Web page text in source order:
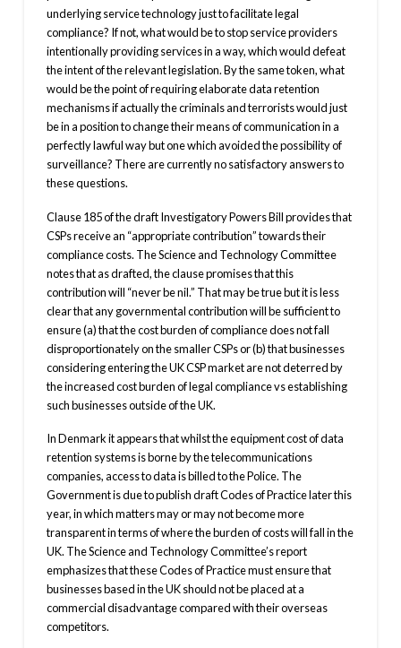
underlying service technology just to facilitate legal
compliance? If not, what would be to stop service providers
intentionally providing services in a way, which would defeat
the intent of the relevant legislation. By the same token, what
would be the point of requiring elaborate data retention
mechanisms if actually the criminals and terrorists would just
be in a position to change their means of communication in a
perfectly lawful way but one which avoided the possibility of
surveillance? There are currently no satisfactory answers to
these questions.
Clause 185 of the draft Investigatory Powers Bill provides that
CSPs receive an “appropriate contribution” towards their
compliance costs. The Science and Technology Committee
notes that as drafted, the clause promises that this
contribution will “never be nil.” That may be true but it is less
clear that any governmental contribution will be sufficient to
ensure (a) that the cost burden of compliance does not fall
disproportionately on the smaller CSPs or (b) that businesses
considering entering the UK CSP market are not deterred by
the increased cost burden of legal compliance vs establishing
such businesses outside of the UK.
In Denmark it appears that whilst the equipment cost of data
retention systems is borne by the telecommunications
companies, access to data is billed to the Police. The
Government is due to publish draft Codes of Practice later this
year, in which matters may or may not become more
transparent in terms of where the burden of costs will fall in the
UK. The Science and Technology Committee’s report
emphasizes that these Codes of Practice must ensure that
businesses based in the UK should not be placed at a
commercial disadvantage compared with their overseas
competitors.